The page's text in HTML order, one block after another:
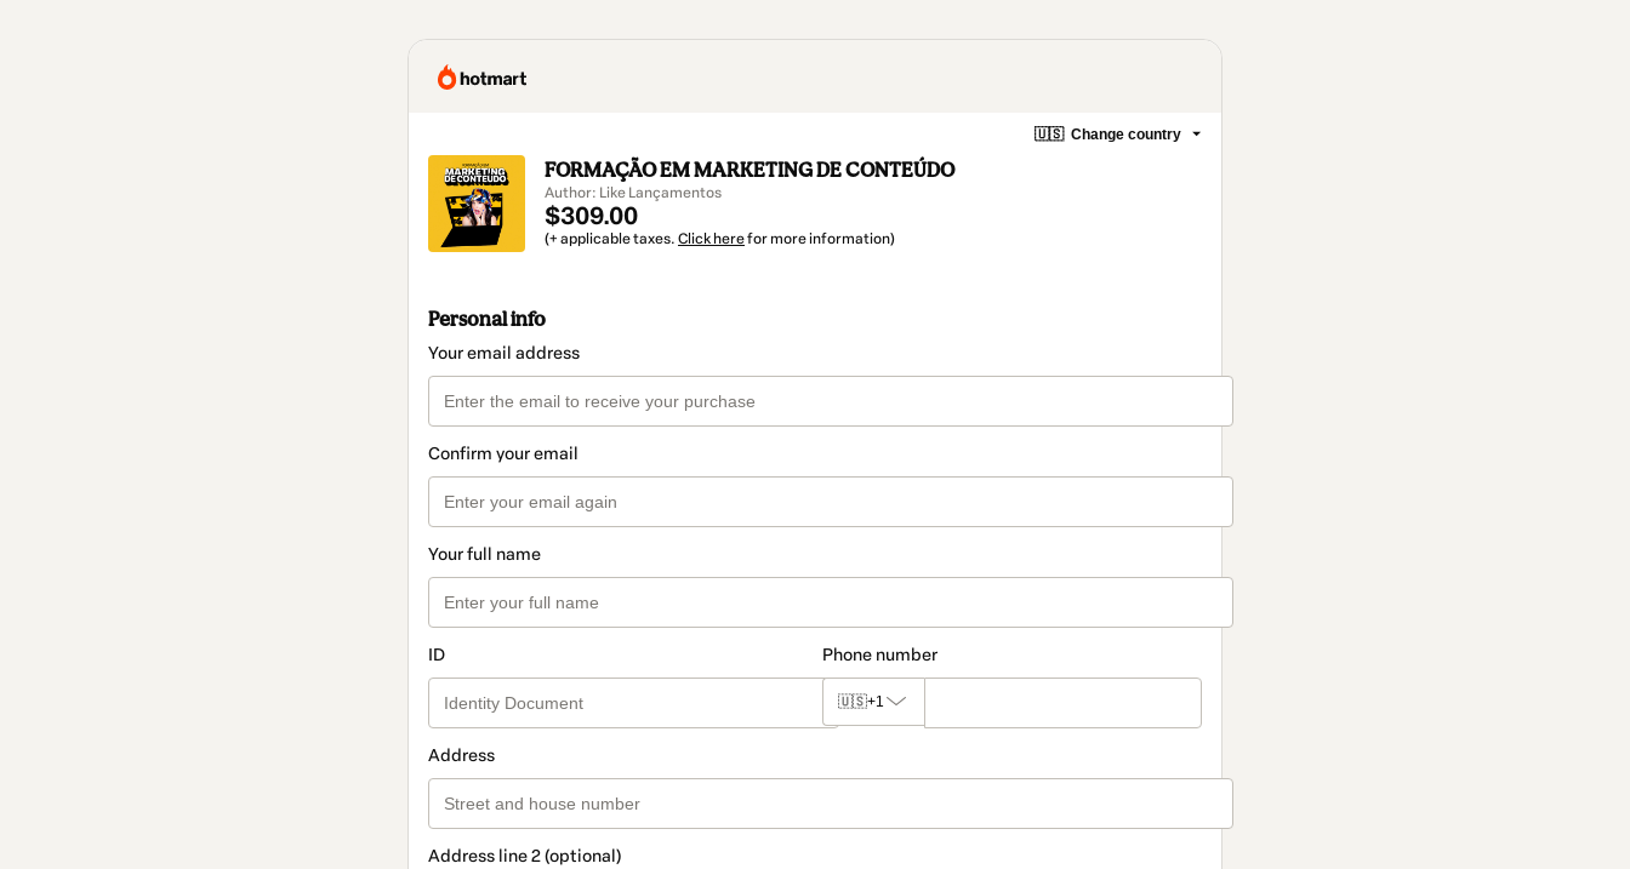
🇺🇸 Change country
FORMAÇÃO EM MARKETING DE CONTEÚDO
Author: Like Lançamentos
$309.00
(+ applicable taxes. Click herefor more information)
Personal info
Your email address
Confirm your email
Your full name
ID Phone number
🇺🇸+1
Address
Address line 2 (optional)